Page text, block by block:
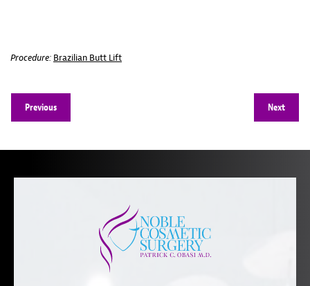
Procedure: Brazilian Butt Lift
Previous Next